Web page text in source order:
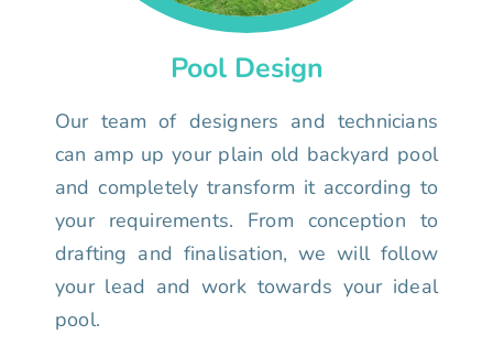
Pool Design
Our team of designers and technicians
can amp up your plain old backyard pool
and completely transform it according to
your requirements. From conception to
drafting and finalisation, we will follow
your lead and work towards your ideal
pool.